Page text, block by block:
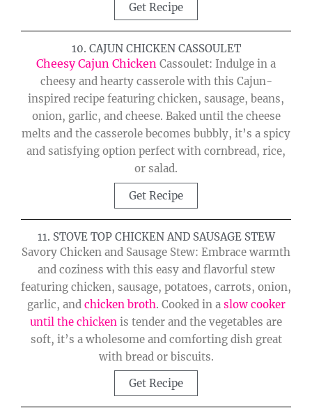
Get Recipe
10. CAJUN CHICKEN CASSOULET
Cheesy Cajun Chicken Cassoulet: Indulge in a
cheesy and hearty casserole with this Cajun-
inspired recipe featuring chicken, sausage, beans,
onion, garlic, and cheese. Baked until the cheese
melts and the casserole becomes bubbly, it’s a spicy
and satisfying option perfect with cornbread, rice,
or salad.
Get Recipe
11. STOVE TOP CHICKEN AND SAUSAGE STEW
Savory Chicken and Sausage Stew: Embrace warmth
and coziness with this easy and flavorful stew
featuring chicken, sausage, potatoes, carrots, onion,
garlic, and chicken broth. Cooked in a slow cooker
until the chicken is tender and the vegetables are
soft, it’s a wholesome and comforting dish great
with bread or biscuits.
Get Recipe